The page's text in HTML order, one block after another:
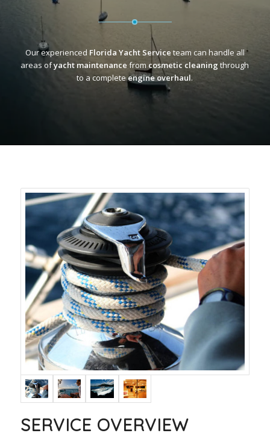
Our experienced Florida Yacht Service team can handle all
areas ofyacht maintenance from cosmetic cleaning through
to a completeengine overhaul.
SERVICE OVERVIEW